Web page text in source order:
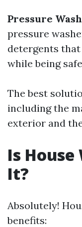
Pressure
pressure
detergents
while being
The best
including the
exterior and
Is
It?
Absolutely!
benefits: